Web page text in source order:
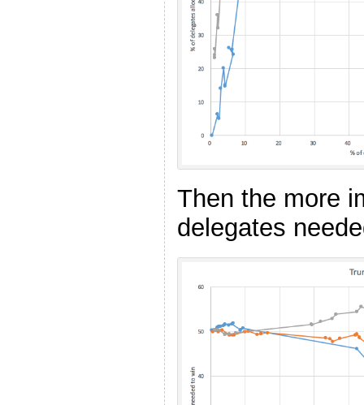
Then the more
delegates